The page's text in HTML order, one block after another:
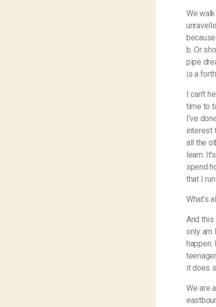
We
b. Or
pipe
is a
I can’t
time to
I’ve
interest
all the
learn.
spend
that I
What’s
And this
only am
happen.
it does
We are